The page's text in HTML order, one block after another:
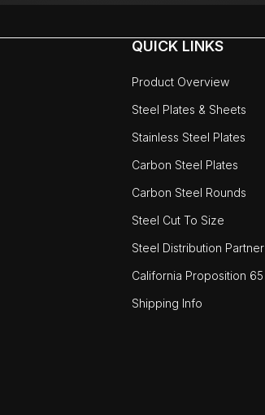
QUICK LINKS
Product Overview
Steel Plates & Sheets
Stainless Steel Plates
Carbon Steel Plates
Carbon Steel Rounds
Steel Cut To Size
Steel Distribution Partner
California Proposition 65
Shipping Info